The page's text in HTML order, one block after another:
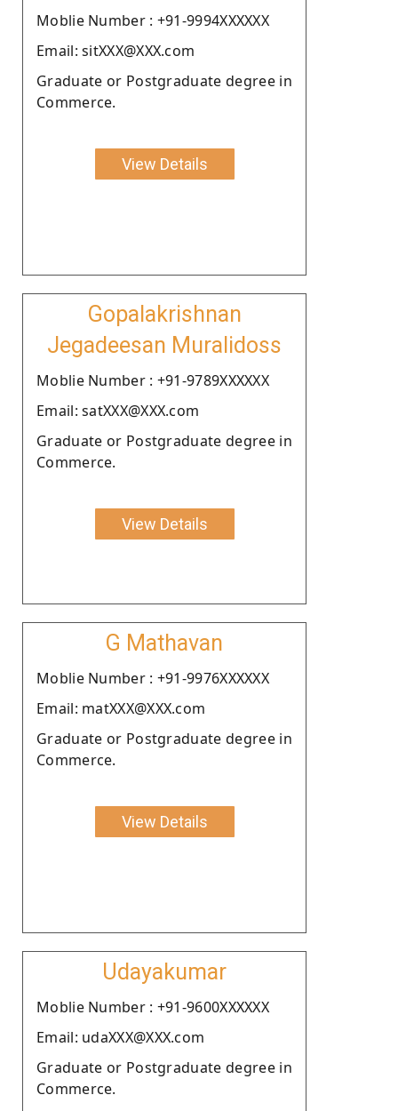
Moblie Number : +91-9994XXXXXX
Email: sitXXX@XXX.com
Graduate or Postgraduate degree in
Commerce.
View Details
Gopalakrishnan
Jegadeesan Muralidoss
Moblie Number : +91-9789XXXXXX
Email: satXXX@XXX.com
Graduate or Postgraduate degree in
Commerce.
View Details
G Mathavan
Moblie Number : +91-9976XXXXXX
Email: matXXX@XXX.com
Graduate or Postgraduate degree in
Commerce.
View Details
Udayakumar
Moblie Number : +91-9600XXXXXX
Email: udaXXX@XXX.com
Graduate or Postgraduate degree in
Commerce.